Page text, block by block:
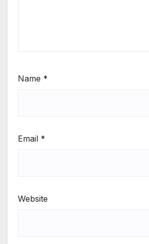
Name *
Email *
Website